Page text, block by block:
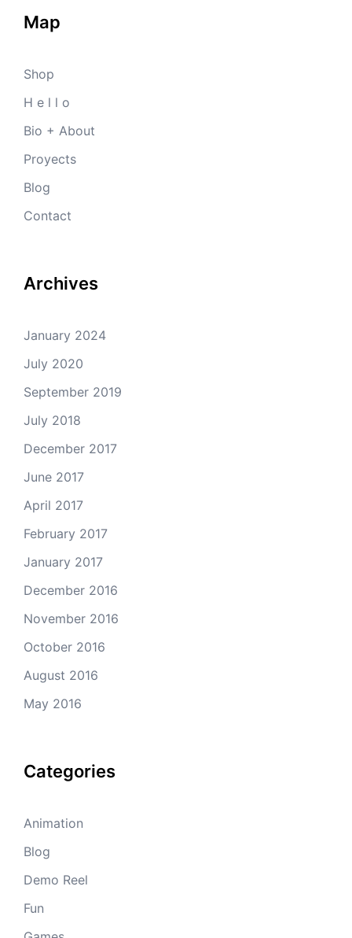
Map
Shop
H e l l o
Bio + About
Proyects
Blog
Contact
Archives
January 2024
July 2020
September 2019
July 2018
December 2017
June 2017
April 2017
February 2017
January 2017
December 2016
November 2016
October 2016
August 2016
May 2016
Categories
Animation
Blog
Demo Reel
Fun